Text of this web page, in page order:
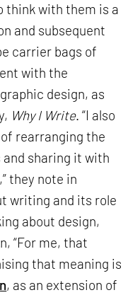
think with them is a
and subsequent
carrier bags of
with the
design, as
Why I Write. “I also
rearranging the
sharing it with
they note in
writing and its role
about design,
“For me, that
that meaning is
, as an extension of